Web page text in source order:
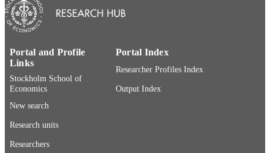
ACADEMIC
LANGUAGE English
RESOURCE
Journal article
Portal and Profile
Links
Stockholm School of
Economics
New search
Research units
Researchers
Portal Index
Researcher Profiles Index
Output Index